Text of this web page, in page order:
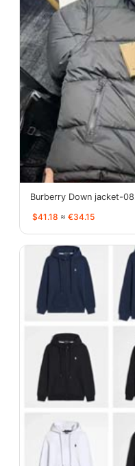
Burberry Down jacket-
$41.18 ≈ €34.15